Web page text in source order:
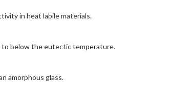
in heat labile materials.
to below the eutectic temperature.
amorphous glass.